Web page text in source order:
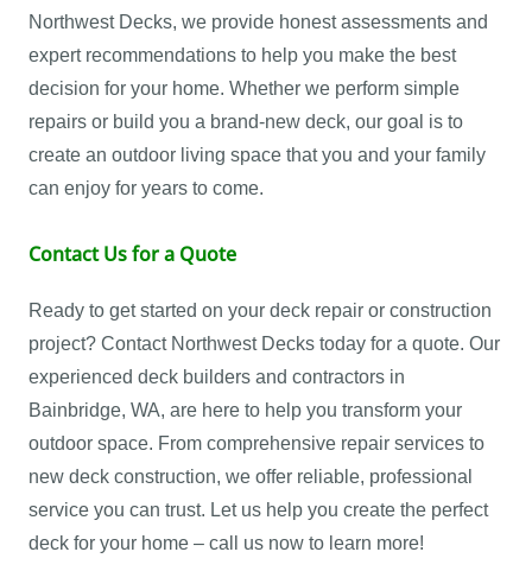
Northwest Decks, we provide honest assessments and
expert recommendations to help you make the best
decision for your home. Whether we perform simple
repairs or build you a brand-new deck, our goal is to
create an outdoor living space that you and your family
can enjoy for years to come.
Contact Us for a Quote
Ready to get started on your deck repair or construction
project? Contact Northwest Decks today for a quote. Our
experienced deck builders and contractors in
Bainbridge, WA, are here to help you transform your
outdoor space. From comprehensive repair services to
new deck construction, we offer reliable, professional
service you can trust. Let us help you create the perfect
deck for your home – call us now to learn more!